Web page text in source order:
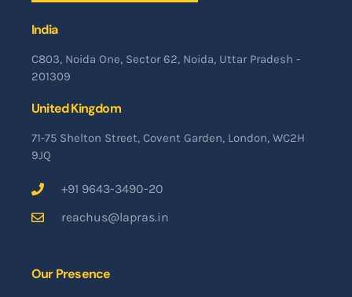
India
C803, Noida One, Sector 62, Noida, Uttar Pradesh -
201309
United Kingdom
71-75 Shelton Street, Covent Garden, London, WC2H
9JQ
+91 9643-3490-20
reachus@lapras.in
Our Presence